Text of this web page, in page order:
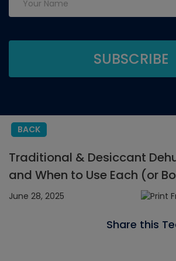
BACK
Traditional & Desiccant
and When to Use Each (or
June 28, 2025
Share this